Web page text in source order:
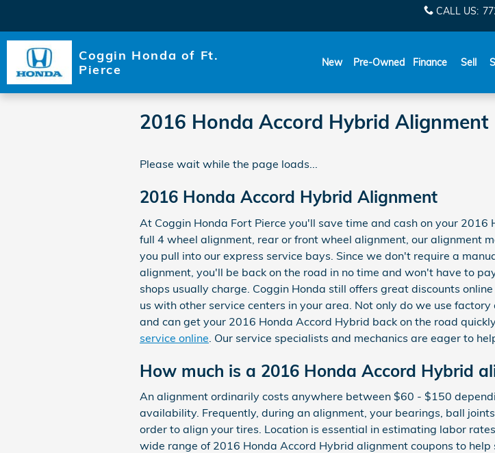
CALL US:
Coggin Honda of Ft.
Pierce
New Pre-Owned Finance Sell
2016 Honda Accord Hybrid Alignment
Please wait while the page loads...
2016 Honda Accord Hybrid Alignment
At Coggin Honda Fort Pierce you'll save time and cash on your
full 4 wheel alignment, rear or front wheel alignment, our alignment
you pull into our express service bays. Since we don't require a
alignment, you'll be back on the road in no time and won't have to
shops usually charge. Coggin Honda still offers great discounts online
us with other service centers in your area. Not only do we use
and can get your 2016 Honda Accord Hybrid back on the road
service online . Our service specialists and mechanics are eager to
How much is a 2016 Honda Accord Hybrid
An alignment ordinarily costs anywhere between $60 - $150
availability. Frequently, during an alignment, your bearings, ball
order to align your tires. Location is essential in estimating labor
wide range of 2016 Honda Accord Hybrid alignment coupons to help